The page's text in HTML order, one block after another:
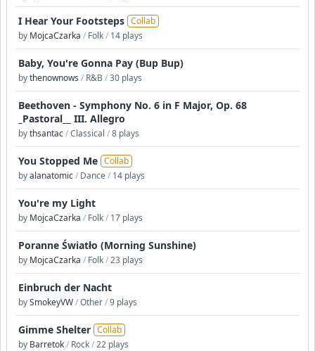
I Hear Your Footsteps Collab
by MojcaCzarka / Folk/ 14 plays
Baby, You're Gonna Pay (Bup Bup)
bythenownows / R&B /30 plays
Beethoven - Symphony No. 6 in F Major, Op. 68
_Pastoral__ III. Allegro
bythsantac/Classical /8 plays
You Stopped Me Collab
byalanatomic/ Dance/ 14 plays
You're my Light
by MojcaCzarka / Folk/ 17 plays
Poranne Światło (Morning Sunshine)
by MojcaCzarka / Folk/23 plays
Einbruch der Nacht
bySmokeyVW/Other/9 plays
Gimme Shelter Collab
by Barretok/ Rock/22 plays